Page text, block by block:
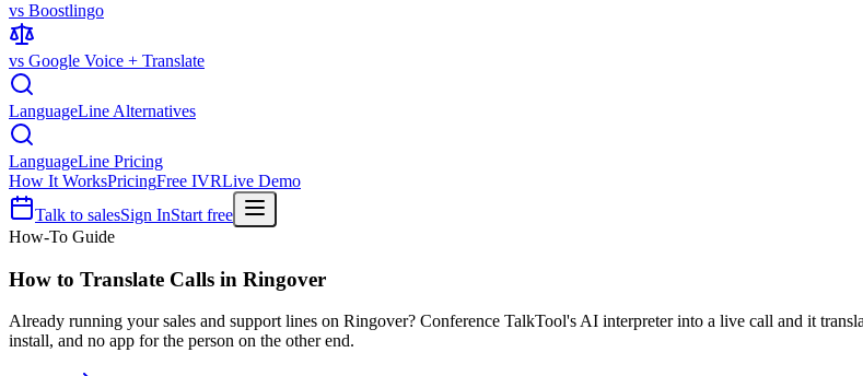
vs Boostlingo
vs Google Voice + Translate
LanguageLine Alternatives
LanguageLine Pricing
How It WorksPricingFree IVRLive Demo
Talk to salesSign InStart free
How-To Guide
How to Translate Calls in Ringover
Already running your sales and support lines on Ringover? Conference TalkTool's AI interpreter into a live call and it
install, and no app for the person on the other end.